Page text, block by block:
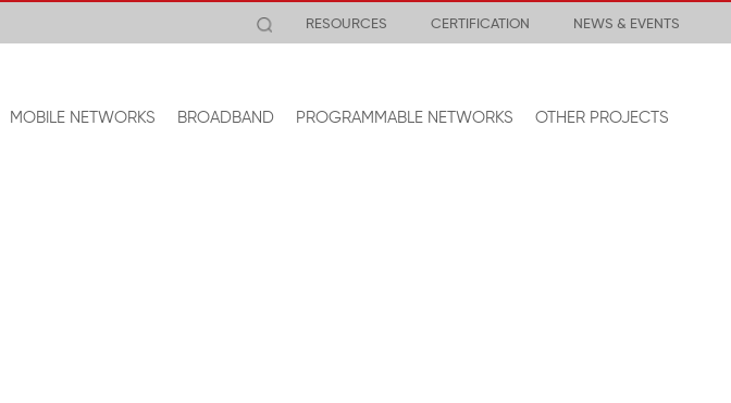
RESOURCES CERTIFICATION NEWS & EVENTS
MOBILE NETWORKS BROADBAND PROGRAMMABLE NETWORKS OTHER PROJECTS